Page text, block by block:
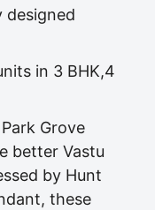
designed
in 3 BHK,4
Grove
better Vastu
by Hunt
these